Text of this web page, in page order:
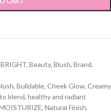
, Beauty, Blush, Brand,
, Buildable, Cheek Glow, Creamy
blend, healthy and radiant
, Natural Finish,